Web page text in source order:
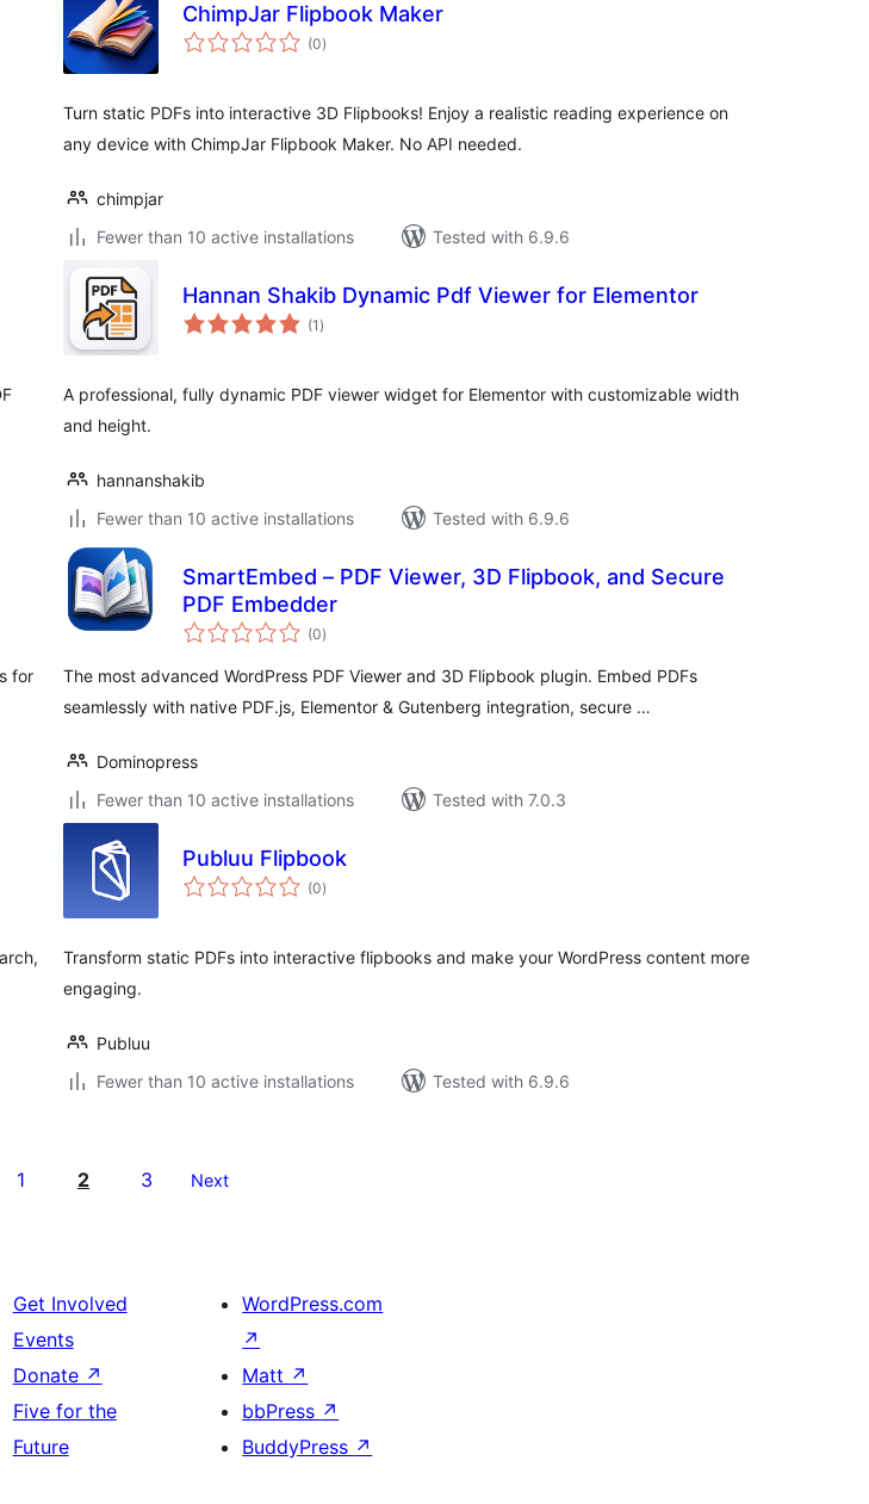
ChimpJar Flipbook Maker
(0total
ratings
)
Turn static PDFs into interactive 3D Flipbooks! Enjoy a realistic reading experience on
any device with ChimpJar Flipbook Maker. No API needed.
chimpjar
Fewer than 10 active installations
Tested with 6.9.6
Hannan Shakib Dynamic Pdf Viewer for Elementor
(1 total
ratings
)
A professional, fully dynamic PDF viewer widget for Elementor with customizable width
and height.
hannanshakib
Fewer than 10 active installations
Tested with 6.9.6
for
SmartEmbed – PDF Viewer, 3D Flipbook, and Secure
PDF Embedder
(0total
ratings
)
The most advanced WordPress PDF Viewer and 3D Flipbook plugin. Embed PDFs
seamlessly with native PDF.js, Elementor & Gutenberg integration, secure …
Dominopress
Fewer than 10 active installations
Tested with 7.0.3
Publuu Flipbook
(0total
ratings
)
Transform static PDFs into interactive flipbooks and make your WordPress content more
engaging.
Publuu
Fewer than 10 active installations
Tested with 6.9.6
1 2 3 Next
Get Involved
Events
Donate ↗
Five for the
Future
WordPress.com
↗
Matt ↗
bbPress ↗
BuddyPress ↗